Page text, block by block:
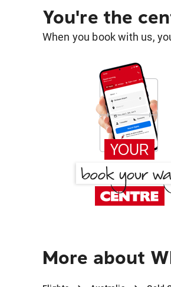
You're the
When you book with us,
More about